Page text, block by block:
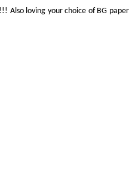
Also loving your choice of BG paper